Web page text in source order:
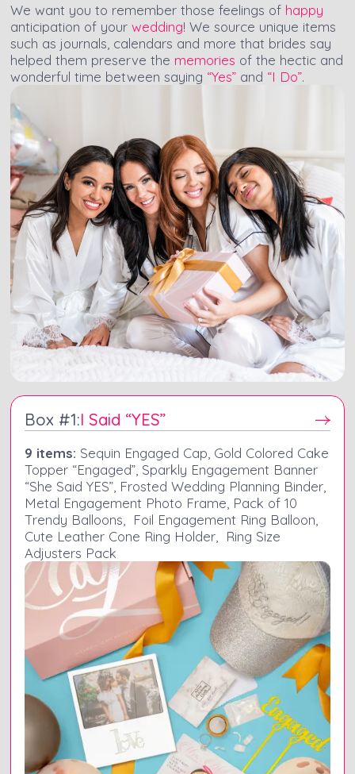
Box #1:I Said “YES”
9 items: Sequin Engaged Cap, Gold Colored Cake
Topper “Engaged”, Sparkly Engagement Banner
“She Said YES”, Frosted Wedding Planning Binder,
Metal Engagement Photo Frame, Pack of 10
Trendy Balloons, Foil Engagement Ring Balloon,
Cute Leather Cone Ring Holder, Ring Size
Adjusters Pack
We want you to remember those feelings of happy
anticipation of yourwedding! We source unique items
such as journals, calendars and more that brides say
helped them preserve the memories of the hectic and
wonderful time between saying “Yes” and “I Do”.